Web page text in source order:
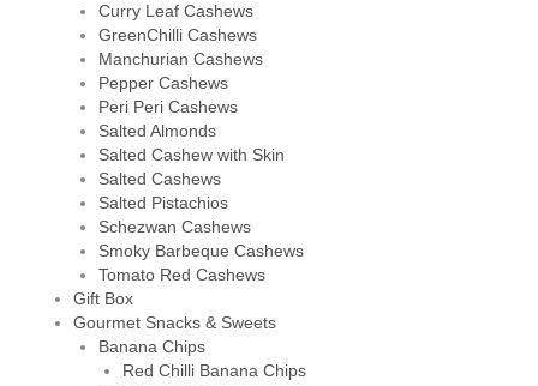
Curry Leaf Cashews
GreenChilli Cashews
Manchurian Cashews
Pepper Cashews
Peri Peri Cashews
Salted Almonds
Salted Cashew with Skin
Salted Cashews
Salted Pistachios
Schezwan Cashews
Smoky Barbeque Cashews
Tomato Red Cashews
Gift Box
Gourmet Snacks & Sweets
Banana Chips
Red Chilli Banana Chips